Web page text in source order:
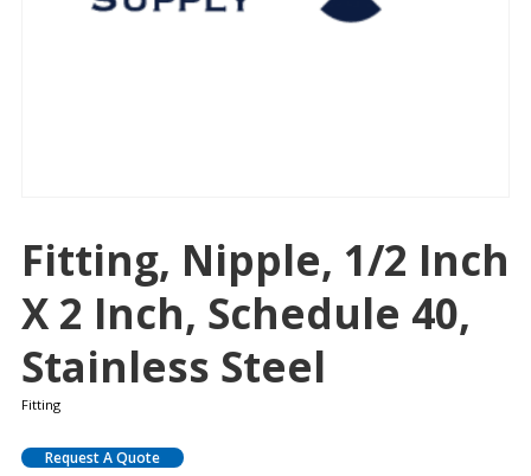
Fitting, Nipple, 1/2 Inch
X 2 Inch, Schedule 40,
Stainless Steel
Fitting
Request A Quote